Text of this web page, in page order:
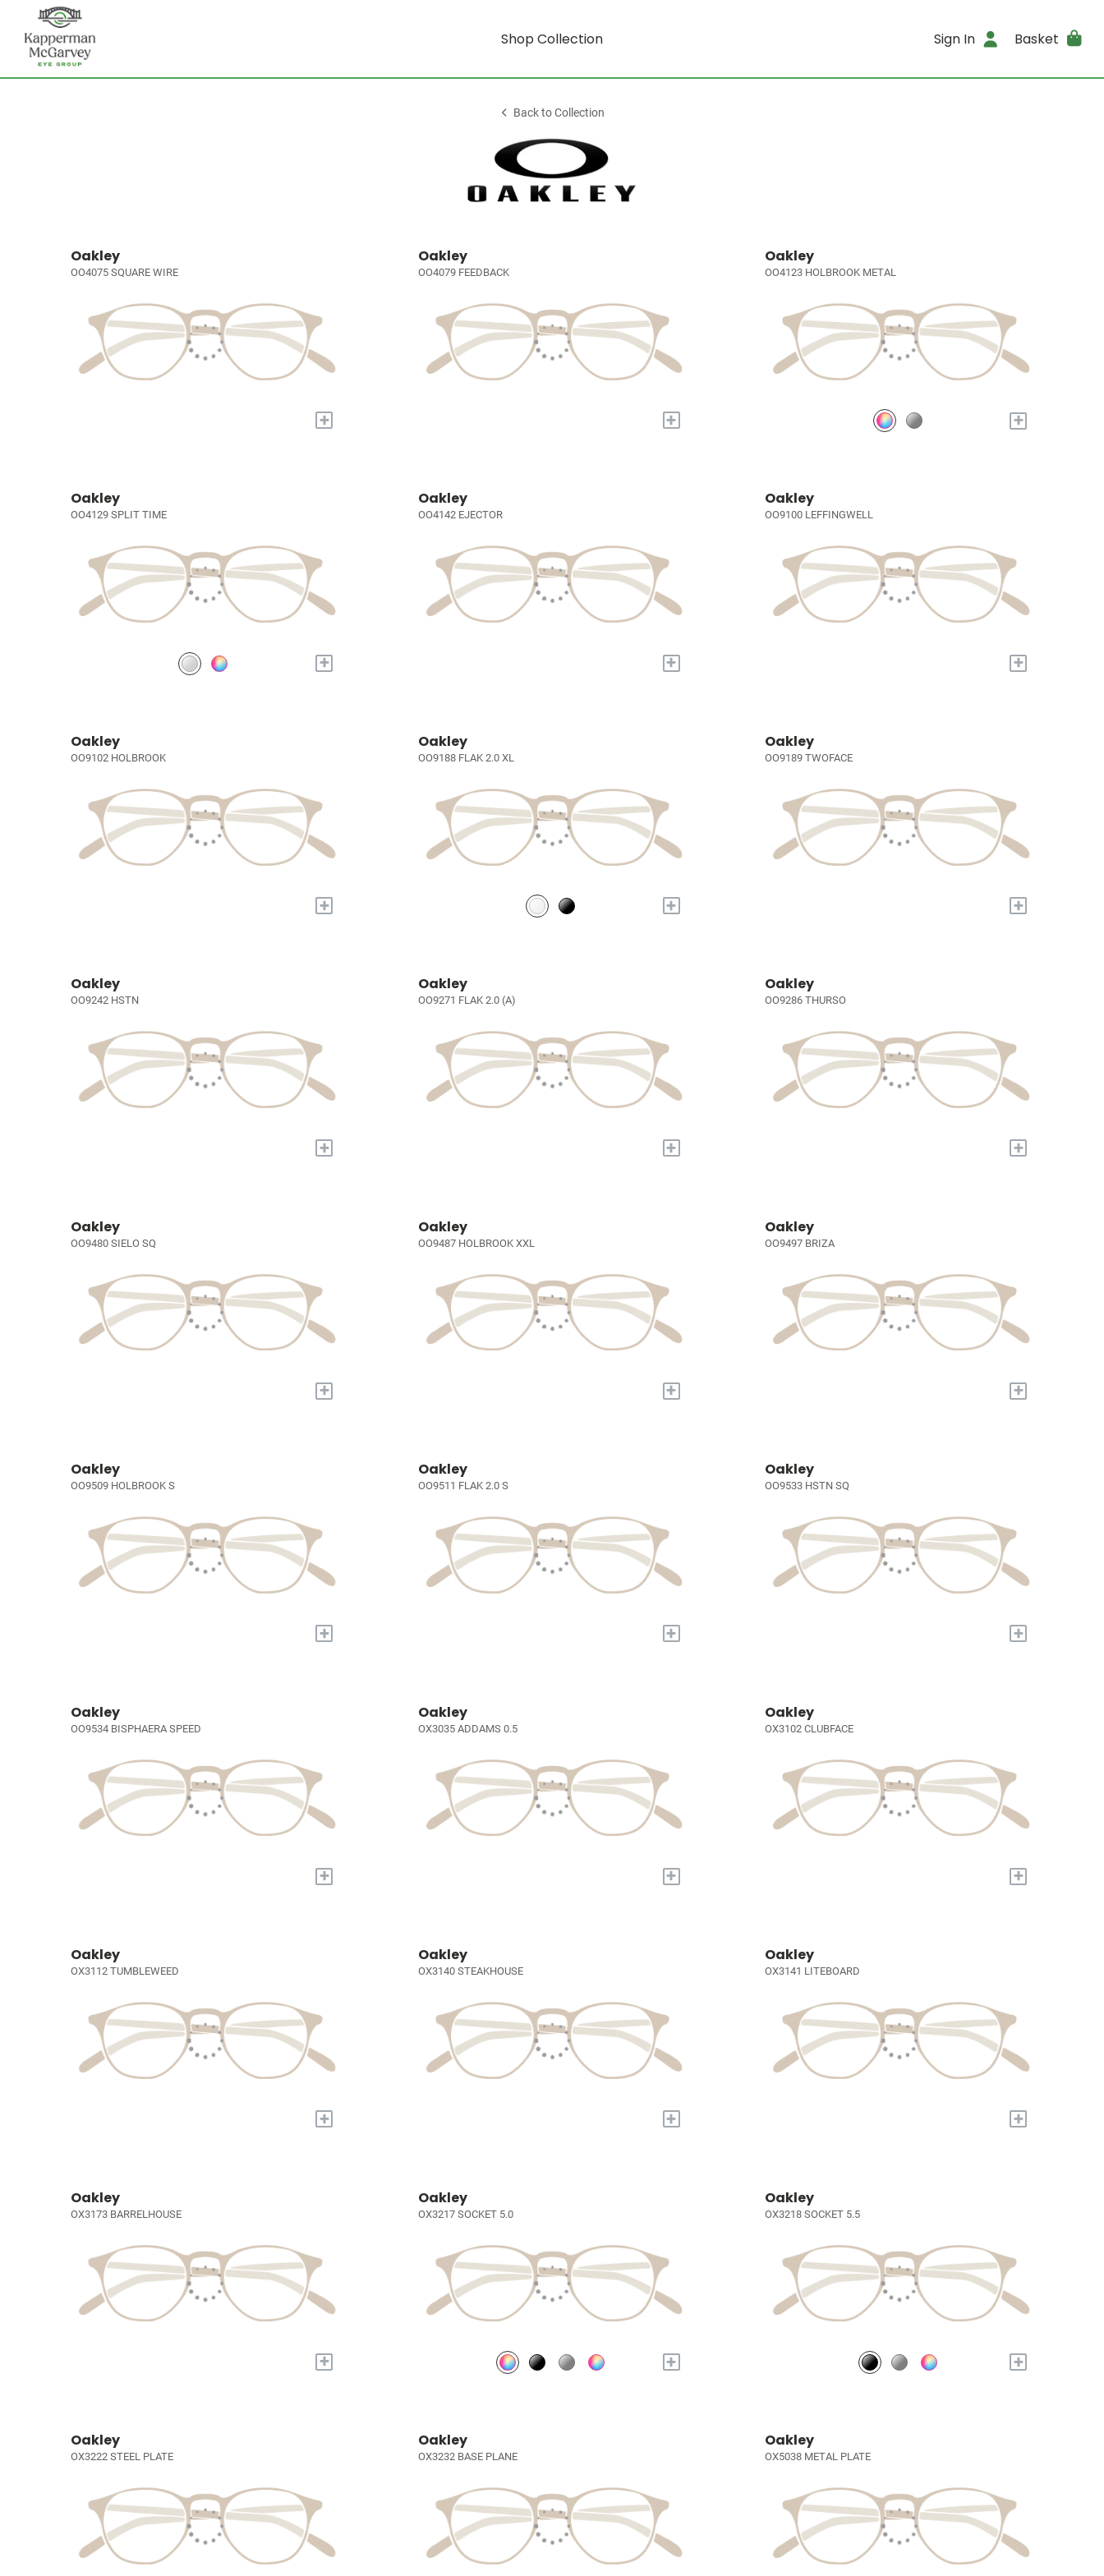
Shop Collection Sign In Basket
Back to Collection
Oakley
OO4075 SQUARE WIRE
+
Oakley
OO4079 FEEDBACK
+
Oakley
OO4123 HOLBROOK METAL
+
Oakley
OO4129 SPLIT TIME
+
Oakley
OO4142 EJECTOR
+
Oakley
OO9100 LEFFINGWELL
+
Oakley
OO9102 HOLBROOK
+
Oakley
OO9188 FLAK 2.0 XL
+
Oakley
OO9189 TWOFACE
+
Oakley
OO9242 HSTN
+
Oakley
OO9271 FLAK 2.0 (A)
+
Oakley
OO9286 THURSO
+
Oakley
OO9480 SIELO SQ
+
Oakley
OO9487 HOLBROOK XXL
+
Oakley
OO9497 BRIZA
+
Oakley
OO9509 HOLBROOK S
+
Oakley
OO9511 FLAK 2.0 S
+
Oakley
OO9533 HSTN SQ
+
Oakley
OO9534 BISPHAERA SPEED
+
Oakley
OX3035 ADDAMS 0.5
+
Oakley
OX3102 CLUBFACE
+
Oakley
OX3112 TUMBLEWEED
+
Oakley
OX3140 STEAKHOUSE
+
Oakley
OX3141 LITEBOARD
+
Oakley
OX3173 BARRELHOUSE
+
Oakley
OX3217 SOCKET 5.0
+
Oakley
OX3218 SOCKET 5.5
+
Oakley
OX3222 STEEL PLATE
Oakley
OX3232 BASE PLANE
Oakley
OX5038 METAL PLATE